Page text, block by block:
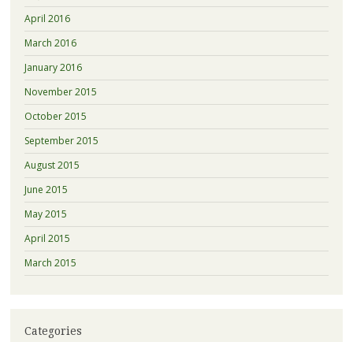
April 2016
March 2016
January 2016
November 2015
October 2015
September 2015
August 2015
June 2015
May 2015
April 2015
March 2015
Categories